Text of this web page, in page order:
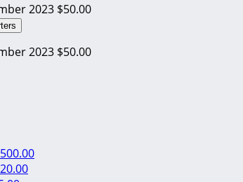
2023 $50.00
2023 $50.00